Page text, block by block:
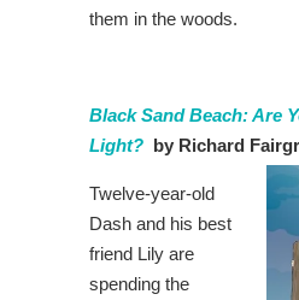
them in the woods.
Black Sand Beach: Are
Light? by Richard
Twelve-year-old
Dash and his best
friend Lily are
spending the